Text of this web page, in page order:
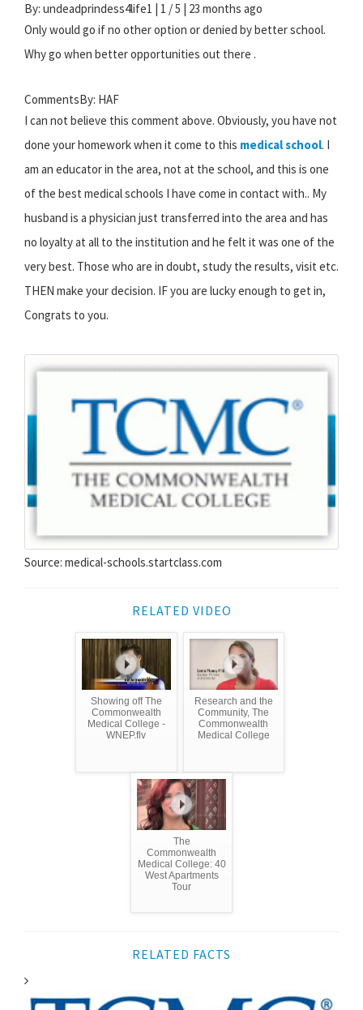
By: undeadprindess4life1 | 1 / 5 | 23 months ago
Only would go if no other option or denied by better school.
Why go when better opportunities out there .
CommentsBy: HAF
I can not believe this comment above. Obviously, you have not
done your homework when it come to this medical school. I
am an educator in the area, not at the school, and this is one
of the best medical schools I have come in contact with.. My
husband is a physician just transferred into the area and has
no loyalty at all to the institution and he felt it was one of the
very best. Those who are in doubt, study the results, visit etc.
THEN make your decision. IF you are lucky enough to get in,
Congrats to you.
Source: medical-schools.startclass.com
RELATED VIDEO
Showing off The
Commonwealth
Medical College -
WNEP.flv
Research and the
Community, The
Commonwealth
Medical College
The
Commonwealth
Medical College: 40
West Apartments
Tour
RELATED FACTS